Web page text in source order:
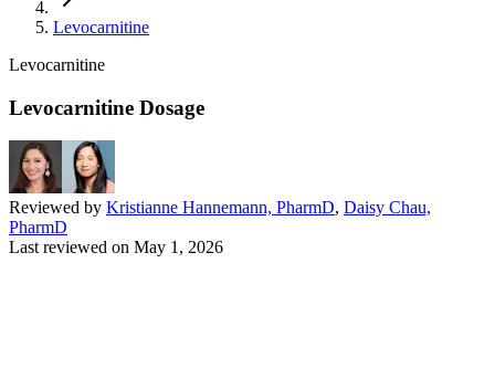
Levocarnitine
Levocarnitine
Levocarnitine Dosage
Reviewed by Kristianne Hannemann, PharmD, Daisy Chau,
PharmD
Last reviewed on May 1, 2026